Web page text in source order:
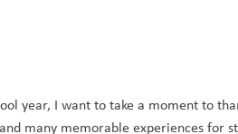
year, I want to take a moment to
many memorable experiences for